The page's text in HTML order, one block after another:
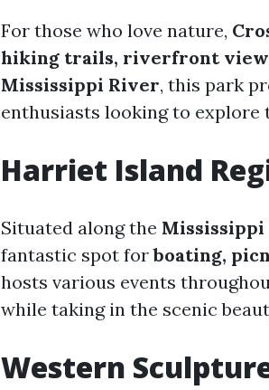
For those who love nature,
hiking trails, riverfront
Mississippi River, this park
enthusiasts looking to explore
Harriet Island
Situated along the
fantastic spot forboating,
hosts various events
while taking in the scenic
Western